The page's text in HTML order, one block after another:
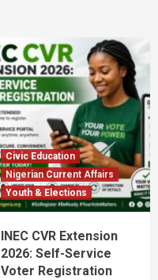
Civic Education
Nigerian Current Affairs
Youth & Elections
INEC CVR Extension
2026: Self-Service
Voter Registration